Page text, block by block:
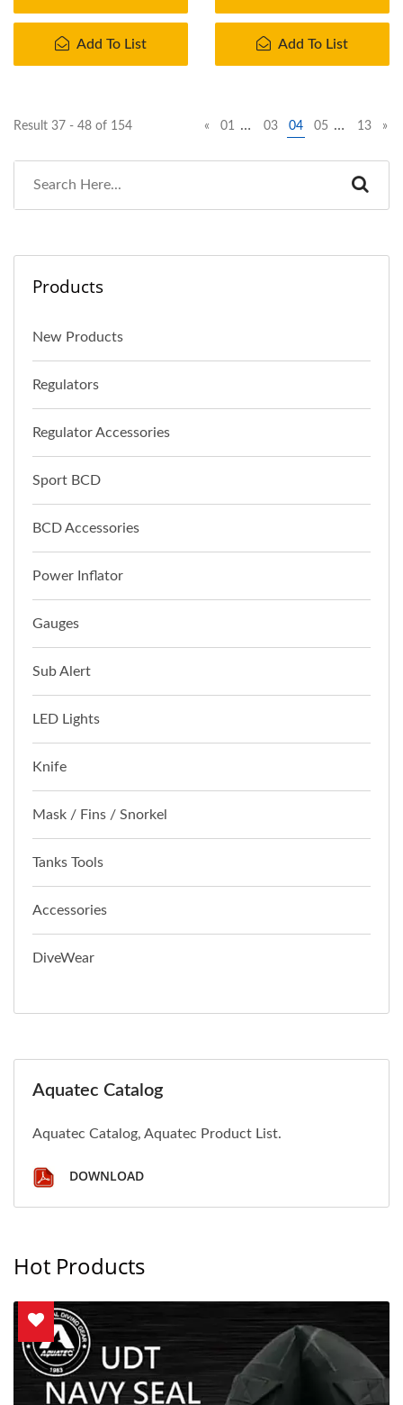
Add To List Add To List
Result 37 - 48 of 154 « 01 … 03 04 05 … 13 »
Products
New Products
Regulators
Regulator Accessories
Sport BCD
BCD Accessories
Power Inflator
Gauges
Sub Alert
LED Lights
Knife
Mask / Fins / Snorkel
Tanks Tools
Accessories
DiveWear
Aquatec Catalog
Aquatec Catalog, Aquatec Product List.
DOWNLOAD
Hot Products